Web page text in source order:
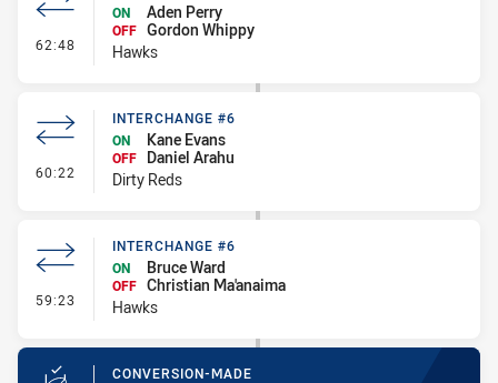
62:48 - Interchange #7
ON
Aden Perry
OFF Gordon Whippy
Hawks
60:22 - Interchange #6
INTERCHANGE #6
ON
Kane Evans
OFF
Daniel Arahu
Dirty Reds
59:23 - Interchange #6
INTERCHANGE #6
ON
Bruce Ward
OFF Christian Ma'anaima
Hawks
CONVERSION-MADE